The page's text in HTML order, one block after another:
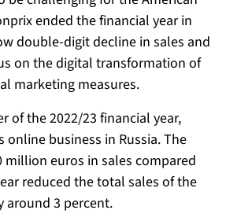
ended the financial year in
double-digit decline in sales and
on the digital transformation of
marketing measures.
of the 2022/23 financial year,
online business in Russia. The
million euros in sales compared
reduced the total sales of the
around 3 percent.